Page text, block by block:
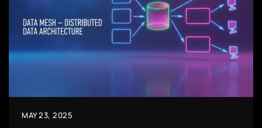
MAY 23, 2025